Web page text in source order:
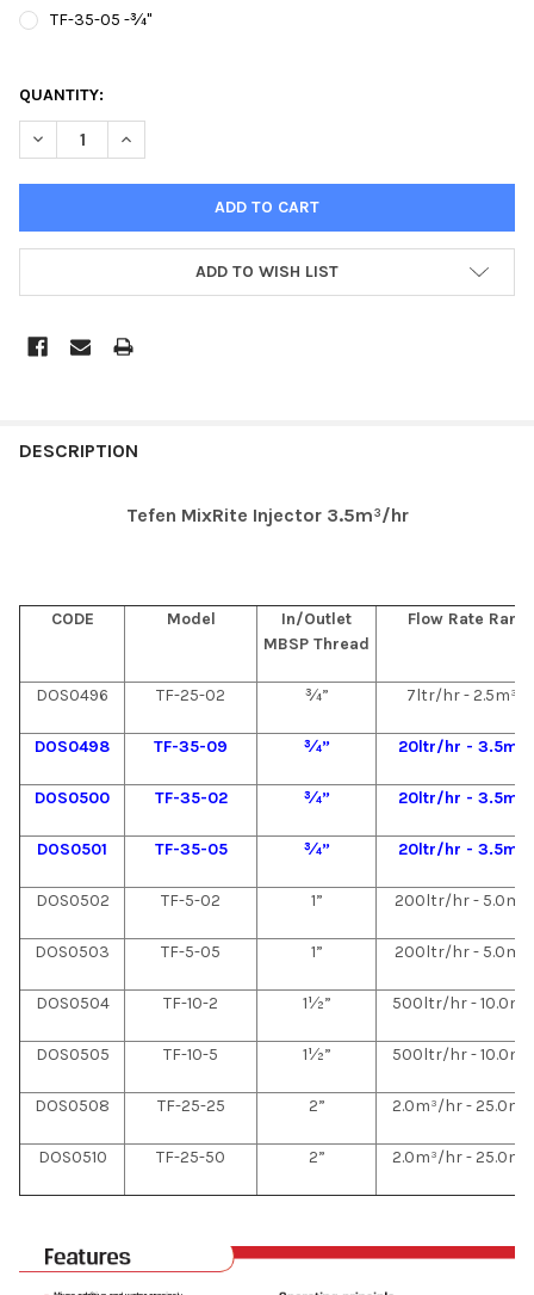
TF-35-05 -¾"
QUANTITY:
DECREASE QUANTITY OF TEFEN MIXRITE INJECTOR 3.5M³/HR
INCREASE QUANTITY OF TEFEN MIXRITE INJECTOR
ADD TO WISH LIST
DESCRIPTION
Tefen MixRite Injector 3.5m³/hr
CODE Model
In/Outlet
MBSP Thread
Flow Rate
DOS0496 TF-25-02 ¾” 7ltr/hr - 2.5m³/
DOS0498 TF-35-09 ¾” 20ltr/hr -
DOS0500 TF-35-02 ¾” 20ltr/hr -
DOS0501 TF-35-05 ¾” 20ltr/hr -
DOS0502 TF-5-02 1” 200ltr/hr -
DOS0503 TF-5-05 1” 200ltr/hr -
DOS0504 TF-10-2 1½” 500ltr/hr -
DOS0505 TF-10-5 1½” 500ltr/hr -
DOS0508 TF-25-25 2” 2.0m³/hr -
DOS0510 TF-25-50 2” 2.0m³/hr -